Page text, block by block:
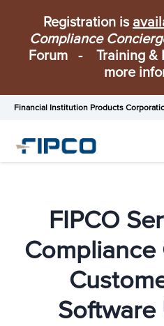
Registration is
Compliance
Forum - Training &
more
Financial Institution Products
FIPCO
Software